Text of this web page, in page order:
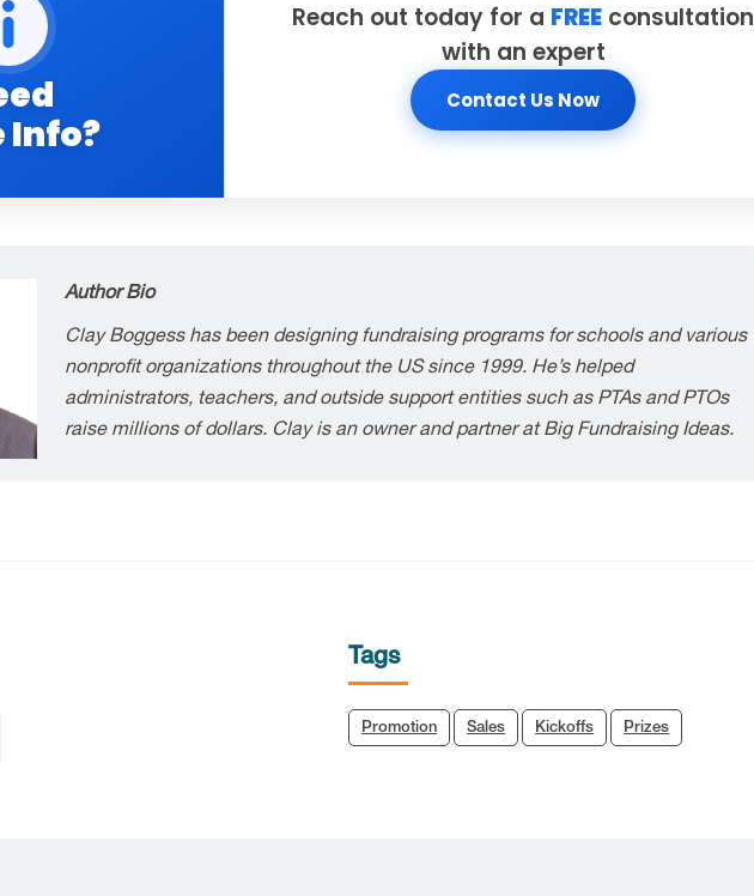
Info?
Reach out today for a FREE consultation
with an expert
Contact Us Now
Author Bio
Clay Boggess has been designing fundraising programs for schools and various
nonprofit organizations throughout the US since 1999. He’s helped
administrators, teachers, and outside support entities such as PTAs and PTOs
raise millions of dollars. Clay is an owner and partner at Big Fundraising Ideas.
Tags
Promotion Sales Kickoffs Prizes